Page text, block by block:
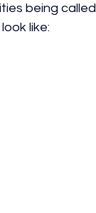
being called
like: